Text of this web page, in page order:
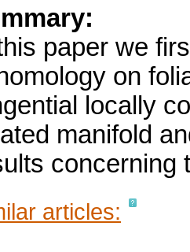
paper we
on
locally
manifold
concerning
articles: